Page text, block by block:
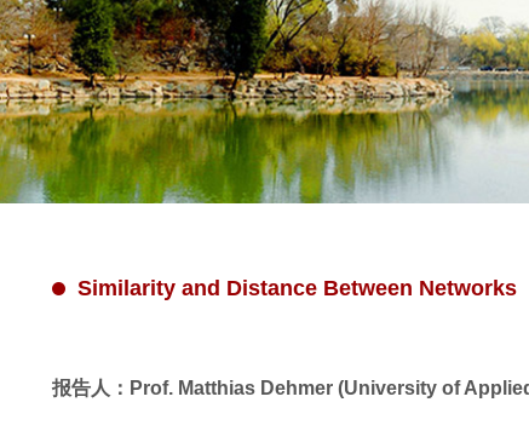
Similarity and Distance Between Networks
报告人：Prof. Matthias Dehmer (University of